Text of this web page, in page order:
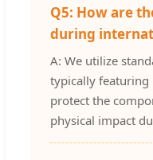
Q5: How are
during
A: We utilize
typically featuring
protect the
physical impact